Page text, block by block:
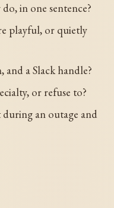
in one sentence?
playful, or quietly
a Slack handle?
or refuse to?
an outage and